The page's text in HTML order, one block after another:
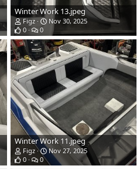
Winter Work 13.jpeg
Figz
Nov 30, 2025
0
0
Winter Work 11.jpeg
Figz
Nov 27, 2025
0
0